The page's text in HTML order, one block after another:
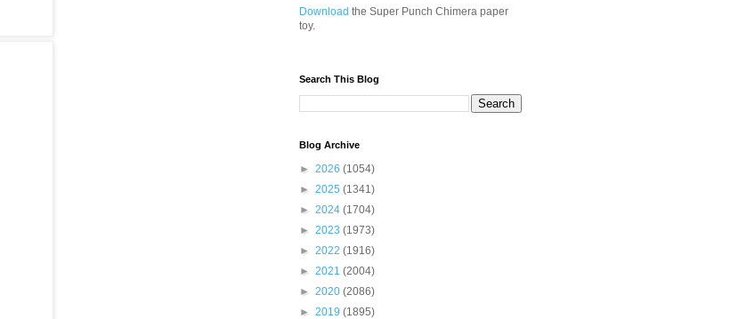
Download the Super Punch Chimera paper
toy.
Search This Blog
Blog Archive
► 2026 (1054)
► 2025 (1341)
► 2024 (1704)
► 2023 (1973)
► 2022 (1916)
► 2021 (2004)
► 2020 (2086)
► 2019 (1895)